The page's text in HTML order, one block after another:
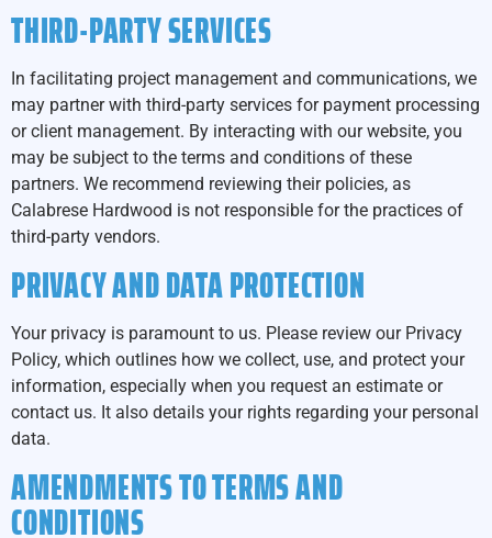
THIRD-PARTY SERVICES
In facilitating project management and communications, we
may partner with third-party services for payment processing
or client management. By interacting with our website, you
may be subject to the terms and conditions of these
partners. We recommend reviewing their policies, as
Calabrese Hardwood is not responsible for the practices of
third-party vendors.
PRIVACY AND DATA PROTECTION
Your privacy is paramount to us. Please review our Privacy
Policy, which outlines how we collect, use, and protect your
information, especially when you request an estimate or
contact us. It also details your rights regarding your personal
data.
AMENDMENTS TO TERMS AND
CONDITIONS